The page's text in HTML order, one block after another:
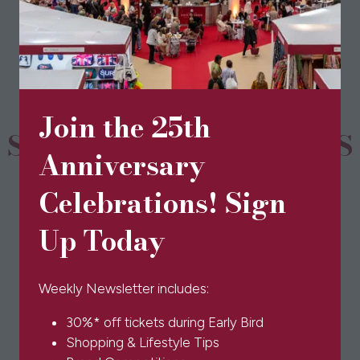
Join the 25th
Anniversary
Celebrations! Sign
Up Today
Weekly Newsletter includes:
30%* off tickets during Early Bird
Shopping & Lifestyle Tips
a
new
tab)
SPONSORS & PARTNERS